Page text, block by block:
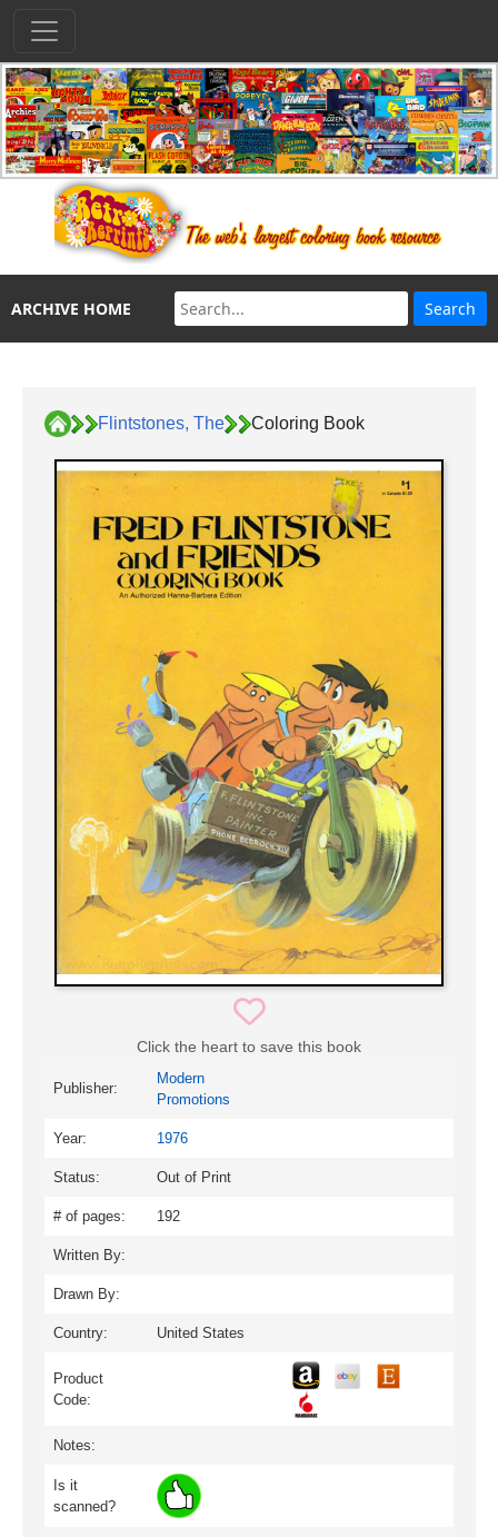
ARCHIVE HOME
Flintstones, The Coloring Book
Click the heart to save this book
Publisher:
Modern
Promotions
Year: 1976
Status: Out of Print
# of pages: 192
Written By:
Drawn By:
Country: United States
Product
Code:
Notes:
Is it
scanned?